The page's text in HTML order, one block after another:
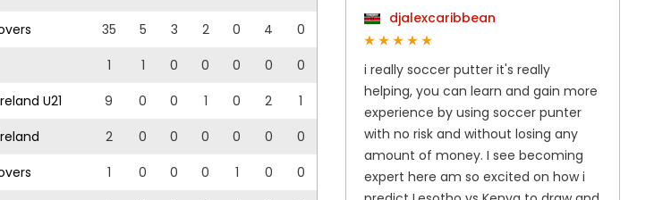
35 5 3 2 0 4
0
1 1 0 0 0 0
0
U21 9 0 0 1 0 2
1
2 0 0 0 0 0
0
1 0 0 0 1 0
0
djalexcaribbean
i really soccer putter it's really
helping, you can learn and gain more
experience by using soccer punter
with no risk and without losing any
amount of money. I see becoming
expert here am so excited on how i